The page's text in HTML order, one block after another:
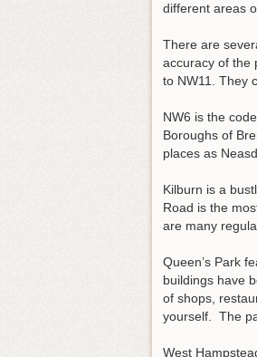
different areas
There are
accuracy of the
to NW11. They
NW6 is the
Boroughs of
places as
Kilburn is a
Road is the
are many
Queen’s Park
buildings have
of shops,
yourself. The
West